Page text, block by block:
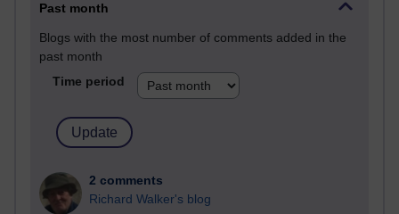
Past month
Blogs with the most number of comments added in the
past month
Time period
2 comments
Richard Walker's blog